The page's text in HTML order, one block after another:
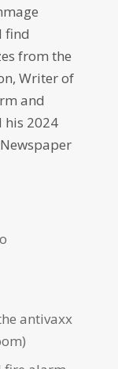
find
from the
Writer of
and
his 2024
antivaxx